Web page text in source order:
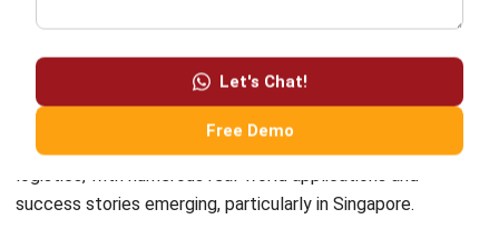
Free Demo
Augmented reality (AR) has demonstrated its immense
potential in transforming warehouse management and
logistics, with numerous real-world applications and
success stories emerging, particularly in Singapore.
Companies in the region have successfully integrated AR